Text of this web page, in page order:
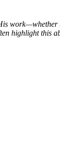
highlight this